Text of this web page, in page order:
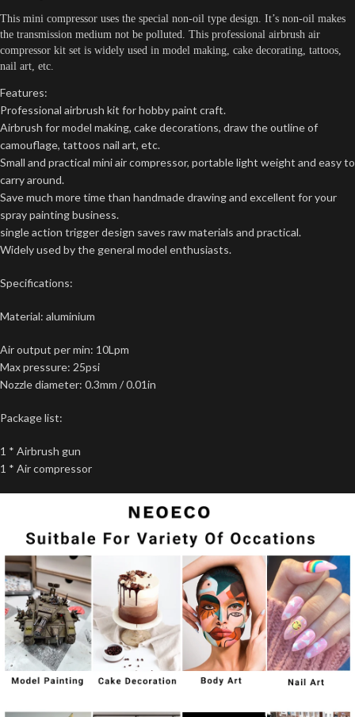
This mini compressor uses the special non-oil type design. It’s non-oil makes
the transmission medium not be polluted. This professional airbrush air
compressor kit set is widely used in model making, cake decorating, tattoos,
nail art, etc.
Features:
Professional airbrush kit for hobby paint craft.
Airbrush for model making, cake decorations, draw the outline of
camouflage, tattoos nail art, etc.
Small and practical mini air compressor, portable light weight and easy to
carry around.
Save much more time than handmade drawing and excellent for your
spray painting business.
single action trigger design saves raw materials and practical.
Widely used by the general model enthusiasts.
Specifications:
Material: aluminium
Air output per min: 10Lpm
Max pressure: 25psi
Nozzle diameter: 0.3mm / 0.01in
Package list:
1 * Airbrush gun
1 * Air compressor